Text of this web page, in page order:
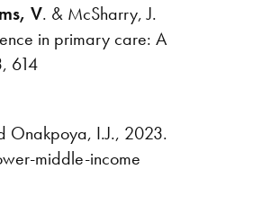
V. & McSharry, J.
in primary care: A
614
Onakpoya, I.J., 2023.
middle-income